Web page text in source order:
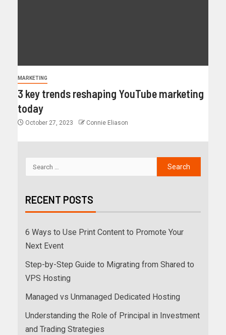
MARKETING
3 key trends reshaping YouTube marketing
today
October 27, 2023 Connie Eliason
RECENT POSTS
6 Ways to Use Print Content to Promote Your
Next Event
Step-by-Step Guide to Migrating from Shared to
VPS Hosting
Managed vs Unmanaged Dedicated Hosting
Understanding the Role of Principal in Investment
and Trading Strategies